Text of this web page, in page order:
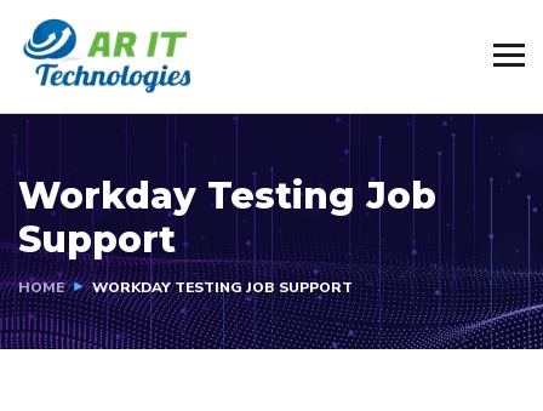
Workday Testing Job
Support
HOME WORKDAY TESTING JOB SUPPORT